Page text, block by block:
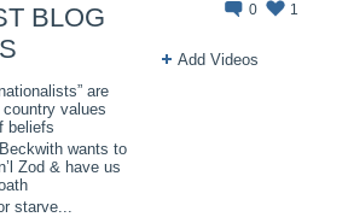
BLOG
are
country values
beliefs
wants to
Zod & have us
starve...
0
1
Add Videos